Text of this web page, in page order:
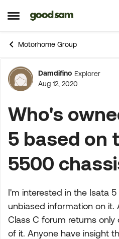
Open Side Menu
Skip to content
Motorhome Group
Forum
Damdifino Explorer
Aug 12, 2020
Who's
5 based on
5500
I'm interested in the Isata
unbiased information on it.
Class C forum returns
of it. Anyone have insight